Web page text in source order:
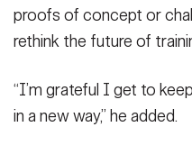
proofs of concept or
rethink the future of
“I’m grateful I get to
in a new way,” he added.